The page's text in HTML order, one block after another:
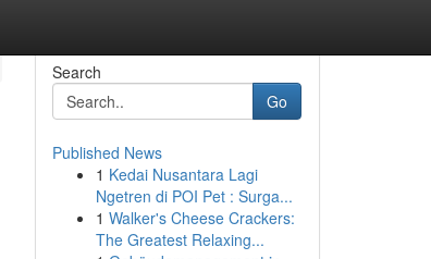
Search
Go
Published News
1 Kedai Nusantara Lagi
Ngetren di POI Pet : Surga...
1 Walker's Cheese Crackers:
The Greatest Relaxing...